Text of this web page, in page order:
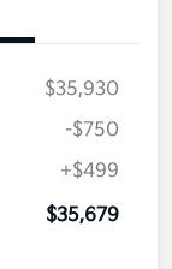
$35,930
-$750
+$499
$35,679